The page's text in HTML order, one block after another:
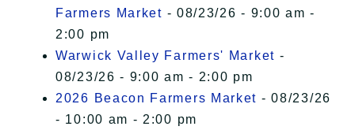
Farmers Market - 08/23/26 - 9:00 am -
2:00 pm
Warwick Valley Farmers' Market -
08/23/26 - 9:00 am - 2:00 pm
2026 Beacon Farmers Market - 08/23/26
- 10:00 am - 2:00 pm